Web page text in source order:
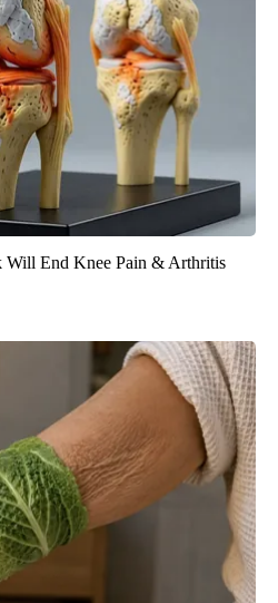
Will End Knee Pain & Arthritis